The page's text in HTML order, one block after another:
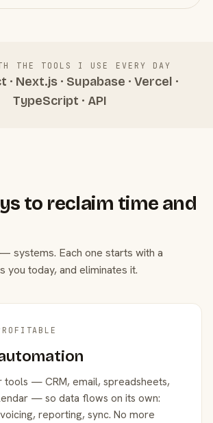
THE TOOLS I USE EVERY DAY
· Next.js · Supabase · Vercel ·
TypeScript · API
to reclaim time and
systems. Each one starts with a
you today, and eliminates it.
tools — CRM, email, spreadsheets,
— so data flows on its own:
reporting, sync. No more